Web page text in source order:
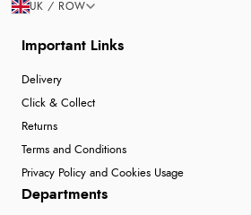
Important Links
Delivery
Click & Collect
Returns
Terms and Conditions
Privacy Policy and Cookies Usage
Departments
UK / ROW